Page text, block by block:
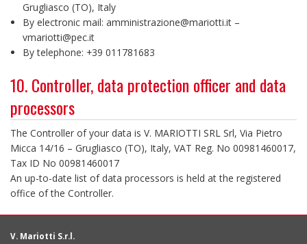
Grugliasco (TO), Italy
By electronic mail: amministrazione@mariotti.it –
vmariotti@pec.it
By telephone: +39 011781683
10. Controller, data protection officer and data
processors
The Controller of your data is V. MARIOTTI SRL Srl, Via Pietro
Micca 14/16 – Grugliasco (TO), Italy, VAT Reg. No 00981460017,
Tax ID No 00981460017
An up-to-date list of data processors is held at the registered
office of the Controller.
V. Mariotti S.r.l.